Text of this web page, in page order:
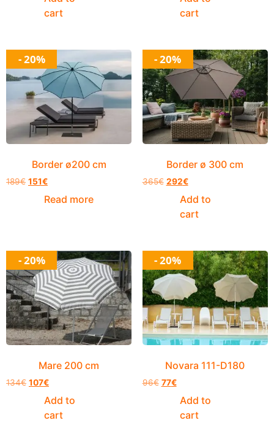
cart
cart
- 20%
Border ø200 cm
189€ 151€
Read more
- 20%
Border ø 300 cm
365€ 292€
Add to
cart
- 20%
Mare 200 cm
134€ 107€
Add to
cart
- 20%
Novara 111-D180
96€ 77€
Add to
cart